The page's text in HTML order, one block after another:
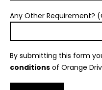
Any Other Requirement?
By submitting this form
conditions of Orange